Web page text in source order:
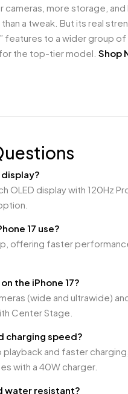
cameras, more storage,
a tweak. But its real
features to a wider group of
the top-tier model. Shop
display?
OLED display with 120Hz
17 use?
offering faster
the iPhone 17?
(wide and ultrawide)
Center Stage.
charging speed?
and faster
with a 40W charger.
water resistant?